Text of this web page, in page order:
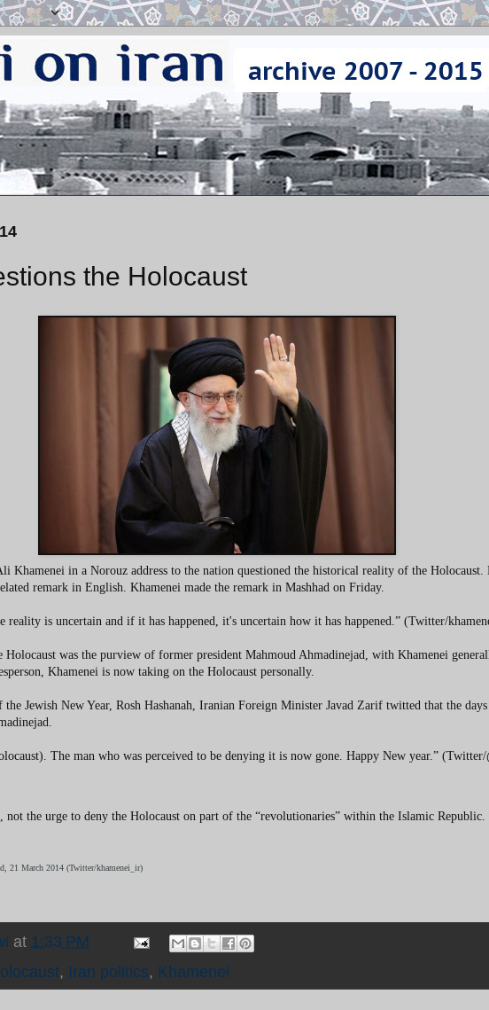
the Holocaust
Khamenei in a Norouz address to the nation questioned the historical reality of the
remark in English. Khamenei made the remark in Mashhad on Friday.
reality is uncertain and if it has happened, it's uncertain how it has happened.” (Twitter/
Holocaust was the purview of former president Mahmoud Ahmadinejad, with Khamenei
Khamenei is now taking on the Holocaust personally.
the Jewish New Year, Rosh Hashanah, Iranian Foreign Minister Javad Zarif twitted that the
The man who was perceived to be denying it is now gone. Happy New year.”
the urge to deny the Holocaust on part of the “revolutionaries” within the Islamic Republic.
21 March 2014 (Twitter/khamenei_ir)
at 1:33 PM
, Iran politics, Khamenei